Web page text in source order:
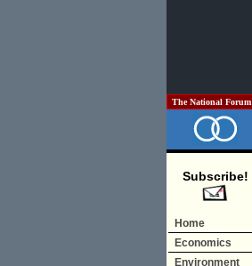
The National Forum
Subscribe!
Home
Economics
Environment